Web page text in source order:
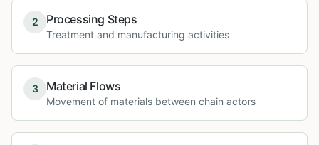
2 Processing Steps
Treatment and manufacturing activities
3 Material Flows
Movement of materials between chain actors